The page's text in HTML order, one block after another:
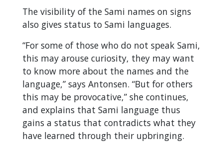
The visibility of the Sami names on signs
also gives status to Sami languages.
“For some of those who do not speak Sami,
this may arouse curiosity, they may want
to know more about the names and the
language,” says Antonsen. “But for others
this may be provocative,” she continues,
and explains that Sami language thus
gains a status that contradicts what they
have learned through their upbringing.